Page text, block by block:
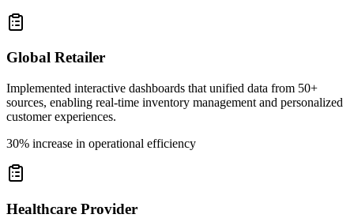
Global Retailer
Implemented interactive dashboards that unified data from 50+
sources, enabling real-time inventory management and personalized
customer experiences.
30% increase in operational efficiency
Healthcare Provider